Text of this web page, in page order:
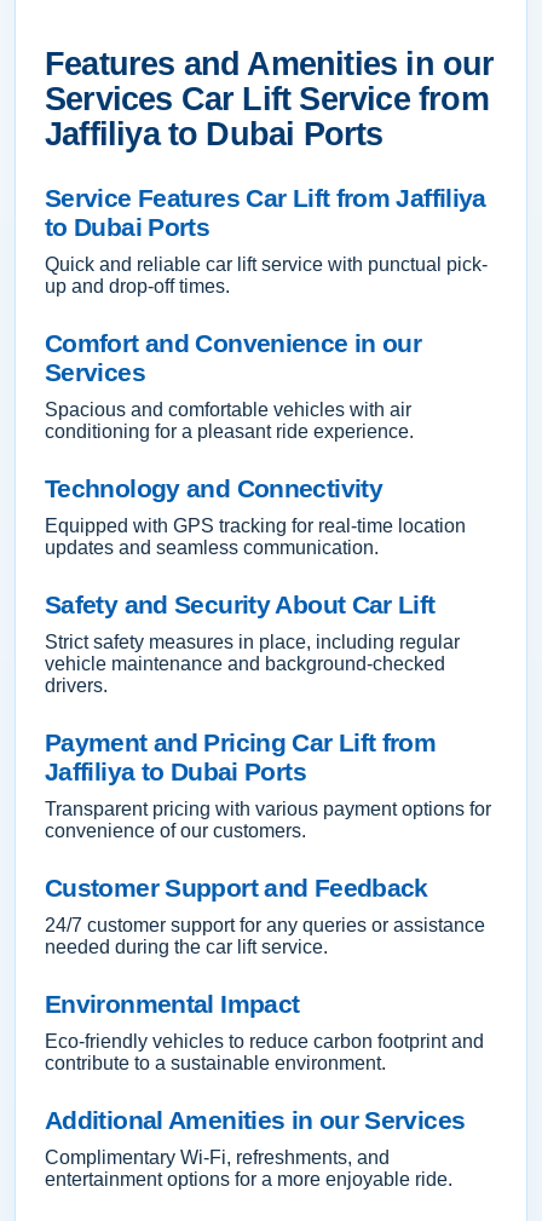
Features and Amenities in our
Services Car Lift Service from
Jaffiliya to Dubai Ports
Service Features Car Lift from Jaffiliya
to Dubai Ports
Quick and reliable car lift service with punctual pick-
up and drop-off times.
Comfort and Convenience in our
Services
Spacious and comfortable vehicles with air
conditioning for a pleasant ride experience.
Technology and Connectivity
Equipped with GPS tracking for real-time location
updates and seamless communication.
Safety and Security About Car Lift
Strict safety measures in place, including regular
vehicle maintenance and background-checked
drivers.
Payment and Pricing Car Lift from
Jaffiliya to Dubai Ports
Transparent pricing with various payment options for
convenience of our customers.
Customer Support and Feedback
24/7 customer support for any queries or assistance
needed during the car lift service.
Environmental Impact
Eco-friendly vehicles to reduce carbon footprint and
contribute to a sustainable environment.
Additional Amenities in our Services
Complimentary Wi-Fi, refreshments, and
entertainment options for a more enjoyable ride.